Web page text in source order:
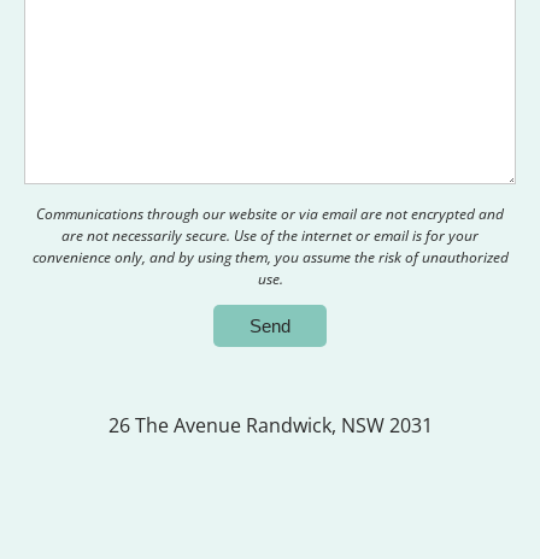
Communications through our website or via email are not encrypted and
are not necessarily secure. Use of the internet or email is for your
convenience only, and by using them, you assume the risk of unauthorized
use.
26 The Avenue Randwick, NSW 2031